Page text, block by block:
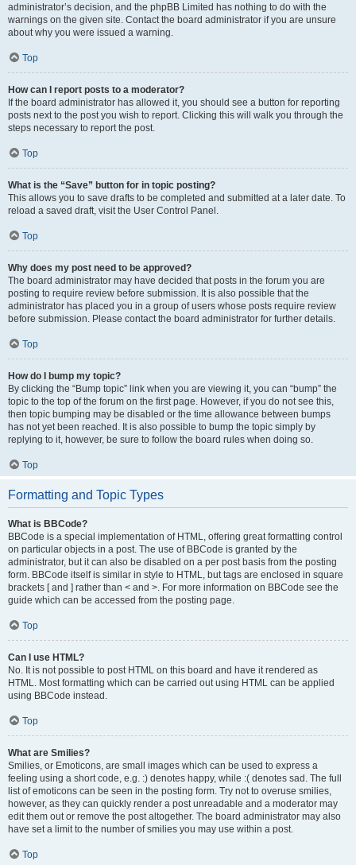
administrator’s decision, and the phpBB Limited has nothing to do with the
warnings on the given site. Contact the board administrator if you are unsure
about why you were issued a warning.
Top
How can I report posts to a moderator?
If the board administrator has allowed it, you should see a button for reporting
posts next to the post you wish to report. Clicking this will walk you through the
steps necessary to report the post.
Top
What is the “Save” button for in topic posting?
This allows you to save drafts to be completed and submitted at a later date. To
reload a saved draft, visit the User Control Panel.
Top
Why does my post need to be approved?
The board administrator may have decided that posts in the forum you are
posting to require review before submission. It is also possible that the
administrator has placed you in a group of users whose posts require review
before submission. Please contact the board administrator for further details.
Top
How do I bump my topic?
By clicking the “Bump topic” link when you are viewing it, you can “bump” the
topic to the top of the forum on the first page. However, if you do not see this,
then topic bumping may be disabled or the time allowance between bumps
has not yet been reached. It is also possible to bump the topic simply by
replying to it, however, be sure to follow the board rules when doing so.
Top
Formatting and Topic Types
What is BBCode?
BBCode is a special implementation of HTML, offering great formatting control
on particular objects in a post. The use of BBCode is granted by the
administrator, but it can also be disabled on a per post basis from the posting
form. BBCode itself is similar in style to HTML, but tags are enclosed in square
brackets [ and ] rather than < and >. For more information on BBCode see the
guide which can be accessed from the posting page.
Top
Can I use HTML?
No. It is not possible to post HTML on this board and have it rendered as
HTML. Most formatting which can be carried out using HTML can be applied
using BBCode instead.
Top
What are Smilies?
Smilies, or Emoticons, are small images which can be used to express a
feeling using a short code, e.g. :) denotes happy, while :( denotes sad. The full
list of emoticons can be seen in the posting form. Try not to overuse smilies,
however, as they can quickly render a post unreadable and a moderator may
edit them out or remove the post altogether. The board administrator may also
have set a limit to the number of smilies you may use within a post.
Top